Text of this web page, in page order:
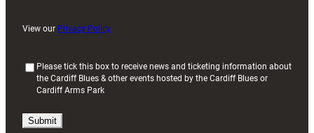
View our Privacy Policy
i
Please tick this box to receive news and ticketing information about
the Cardiff Blues & other events hosted by the Cardiff Blues or
Cardiff Arms Park